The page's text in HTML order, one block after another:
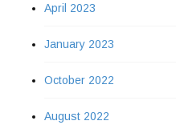
April 2023
January 2023
October 2022
August 2022